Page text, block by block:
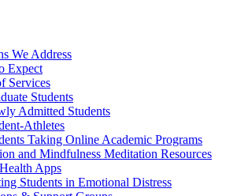
We Address
Expect
Services
Students
Admitted Students
Athletes
Taking Online Academic Programs
and Mindfulness Meditation Resources
Apps
Students in Emotional Distress